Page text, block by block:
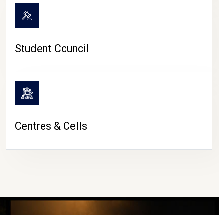
Student Council
Centres & Cells